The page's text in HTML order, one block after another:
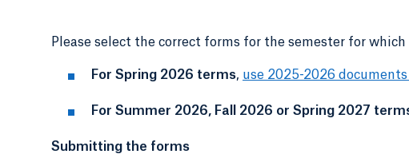
Please select the correct forms for the semester for
For Spring 2026 terms, use 2025-2026
For Summer 2026, Fall 2026 or Spring 2027
Submitting the forms